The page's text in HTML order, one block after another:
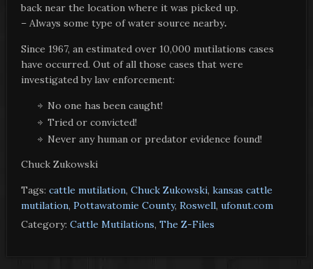
back near the location where it was picked up.
– Always some type of water source nearby.
Since 1967, an estimated over 10,000 mutilations cases
have occurred. Out of all those cases that were
investigated by law enforcement:
No one has been caught!
Tried or convicted!
Never any human or predator evidence found!
Chuck Zukowski
Tags: cattle mutilation, Chuck Zukowski, kansas cattle
mutilation, Pottawatomie County, Roswell, ufonut.com
Category: Cattle Mutilations, The Z-Files